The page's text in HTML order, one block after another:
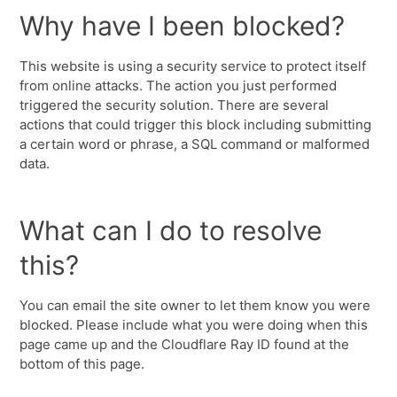
Why have I been blocked?
This website is using a security service to protect itself
from online attacks. The action you just performed
triggered the security solution. There are several
actions that could trigger this block including submitting
a certain word or phrase, a SQL command or malformed
data.
What can I do to resolve
this?
You can email the site owner to let them know you were
blocked. Please include what you were doing when this
page came up and the Cloudflare Ray ID found at the
bottom of this page.